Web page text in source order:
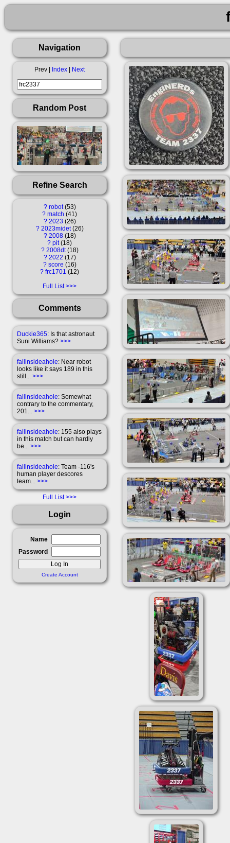
Navigation
Prev | Index Next
Random Post
Refine Search
? robot 53
? match 41
? 2023 26
? 2023midet 26
? 2008 18
? pit 18
? 2008dt 18
? 2022 17
? score 16
? frc1701
12
Full List
Comments
Duckie365: Is that astronaut
Suni Williams? >>>
fallinsideahole: Near robot
looks like it says 189 in this
still... >>>
fallinsideahole: Somewhat
contrary to the commentary,
201... >>>
fallinsideahole: 155 also plays
in this match but can hardly
be... >>>
fallinsideahole: Team -116's
human player descores
team... >>>
Full List
Login
Name
Password
Create Account